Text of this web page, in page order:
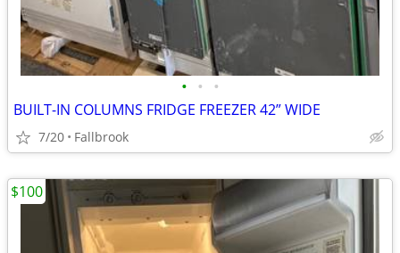
• • •
BUILT-IN COLUMNS FRIDGE FREEZER 42” WIDE
7/20 Fallbrook
$100